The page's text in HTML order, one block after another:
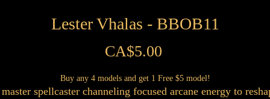
Lester Vhalas - BBOB11
CA$5.00
Buy any 4 models and get 1 Free $5 model!
spellcaster channeling focused arcane energy to